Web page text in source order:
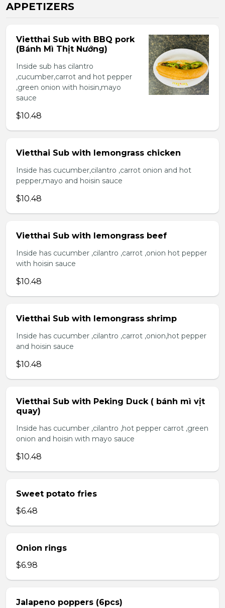
APPETIZERS
Vietthai Sub with BBQ pork
(Bánh Mì Thịt Nướng)
Inside sub has cilantro
,cucumber,carrot and hot pepper
,green onion with hoisin,mayo
sauce
$10.48
Vietthai Sub with lemongrass chicken
Inside has cucumber,cilantro ,carrot onion and hot
pepper,mayo and hoisin sauce
$10.48
Vietthai Sub with lemongrass beef
Inside has cucumber ,cilantro ,carrot ,onion hot pepper
with hoisin sauce
$10.48
Vietthai Sub with lemongrass shrimp
Inside has cucumber ,cilantro ,carrot ,onion,hot pepper
and hoisin sauce
$10.48
Vietthai Sub with Peking Duck ( bánh mì vịt
quay)
Inside has cucumber ,cilantro ,hot pepper carrot ,green
onion and hoisin with mayo sauce
$10.48
Sweet potato fries
$6.48
Onion rings
$6.98
Jalapeno poppers (6pcs)